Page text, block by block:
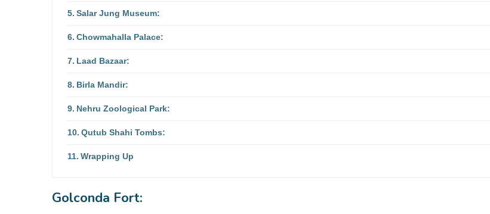
Salar Jung Museum:
Chowmahalla Palace:
Laad Bazaar:
Birla Mandir:
Nehru Zoological Park:
Qutub Shahi Tombs:
Wrapping Up
Golconda Fort: